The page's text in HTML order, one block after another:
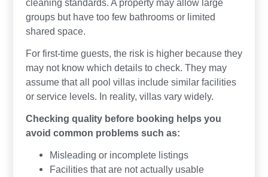
cleaning standards. A property may allow large
groups but have too few bathrooms or limited
shared space.
For first-time guests, the risk is higher because they
may not know which details to check. They may
assume that all pool villas include similar facilities
or service levels. In reality, villas vary widely.
Checking quality before booking helps you
avoid common problems such as:
Misleading or incomplete listings
Facilities that are not actually usable